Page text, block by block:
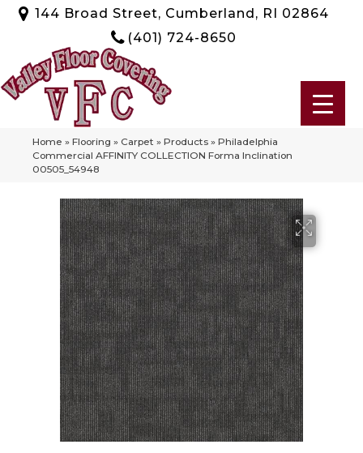
144 Broad Street, Cumberland, RI 02864
(401) 724-8650
Home » Flooring » Carpet » Products » Philadelphia
Commercial AFFINITY COLLECTION Forma Inclination
00505_54948